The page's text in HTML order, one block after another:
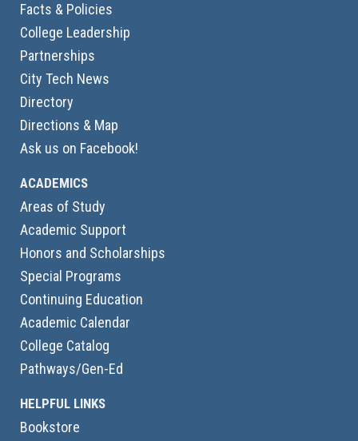
Facts & Policies
College Leadership
Partnerships
City Tech News
Directory
Directions & Map
Ask us on Facebook!
ACADEMICS
Areas of Study
Academic Support
Honors and Scholarships
Special Programs
Continuing Education
Academic Calendar
College Catalog
Pathways/Gen-Ed
HELPFUL LINKS
Bookstore